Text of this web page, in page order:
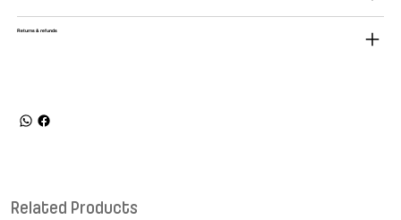
Returns & refunds
Related Products